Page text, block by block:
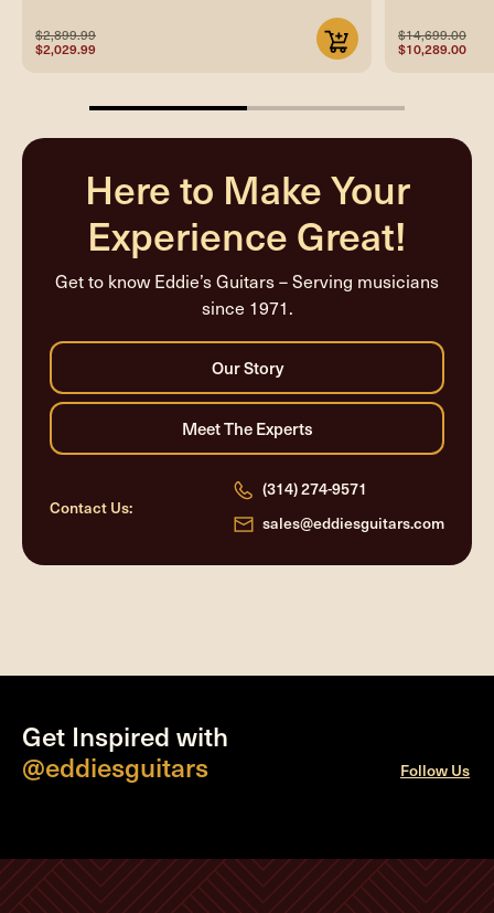
$2,899.99
$2,029.99
$14,699.00
$10,289.00
50%
Here to Make Your
Experience Great!
Get to know Eddie’s Guitars – Serving musicians
since 1971.
Contact Us:
(314) 274-9571
sales@eddiesguitars.com
Get Inspired with
@eddiesguitars
Follow Us